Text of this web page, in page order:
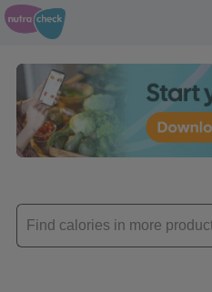
Enter
product